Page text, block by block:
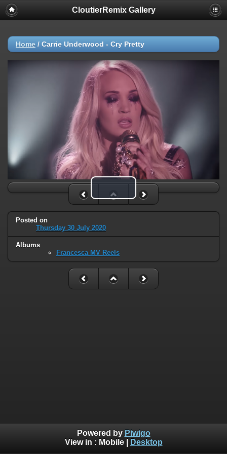
CloutierRemix Gallery
Home / Carrie Underwood - Cry Pretty
Play Video
Posted on
Thursday 30 July 2020
Albums
Francesca MV Reels
Powered by Piwigo
View in : Mobile| Desktop